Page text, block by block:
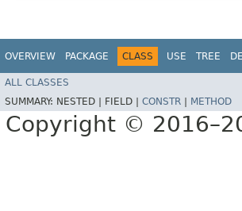
OVERVIEW PACKAGE CLASS USE TREE
ALL CLASSES
SUMMARY: NESTED | FIELD | CONSTR METHOD
Copyright ©